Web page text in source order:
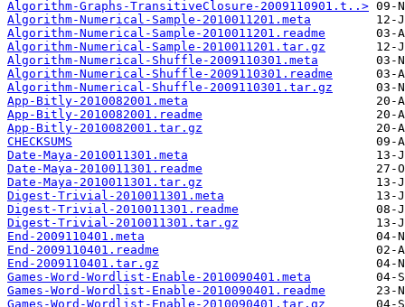
Algorithm-Graphs-TransitiveClosure-2009110901.t..>
Algorithm-Numerical-Sample-2010011201.meta
Algorithm-Numerical-Sample-2010011201.readme
Algorithm-Numerical-Sample-2010011201.tar.gz
Algorithm-Numerical-Shuffle-2009110301.meta
Algorithm-Numerical-Shuffle-2009110301.readme
Algorithm-Numerical-Shuffle-2009110301.tar.gz
App-Bitly-2010082001.meta
App-Bitly-2010082001.readme
App-Bitly-2010082001.tar.gz
CHECKSUMS
Date-Maya-2010011301.meta
Date-Maya-2010011301.readme
Date-Maya-2010011301.tar.gz
Digest-Trivial-2010011301.meta
Digest-Trivial-2010011301.readme
Digest-Trivial-2010011301.tar.gz
End-2009110401.meta
End-2009110401.readme
End-2009110401.tar.gz
Games-Word-Wordlist-Enable-2010090401.meta
Games-Word-Wordlist-Enable-2010090401.readme
Games-Word-Wordlist-Enable-2010090401.tar.gz